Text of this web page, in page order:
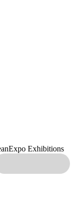
Exhibitions